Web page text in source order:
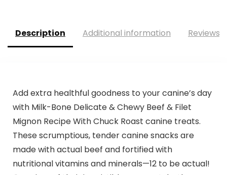
Description Additional information Reviews
Add extra healthful goodness to your canine’s day
with Milk-Bone Delicate & Chewy Beef & Filet
Mignon Recipe With Chuck Roast canine treats.
These scrumptious, tender canine snacks are
made with actual beef and fortified with
nutritional vitamins and minerals—12 to be actual!